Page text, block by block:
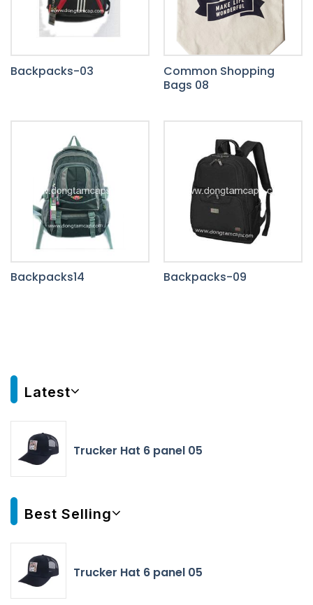
Backpacks-03
Common Shopping
Bags 08
Backpacks14 Backpacks-09
Latest
Trucker Hat 6 panel 05
Best Selling
Trucker Hat 6 panel 05